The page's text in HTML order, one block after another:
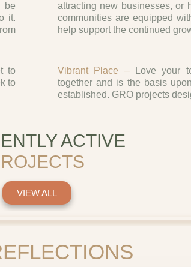
be
it.
attracting new businesses, or
communities are equipped
help support the continued
to
to
Vibrant Place –Love your
together and is the basis
established. GRO projects
ACTIVE
VIEW ALL